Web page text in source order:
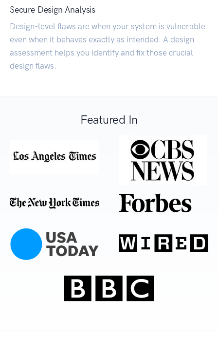
Secure Design Analysis
Design-level flaws are when your system is vulnerable
even when it behaves exactly as intended. A design
assessment helps you identify and fix those crucial
design flaws.
Featured In